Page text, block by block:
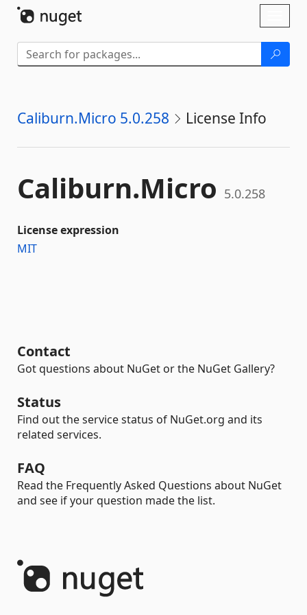
Caliburn.Micro 5.0.258 License Info
Caliburn.Micro 5.0.258
License expression
MIT
Contact
Got questions about NuGet or the NuGet Gallery?
Status
Find out the service status of NuGet.org and its
related services.
FAQ
Read the Frequently Asked Questions about NuGet
and see if your question made the list.